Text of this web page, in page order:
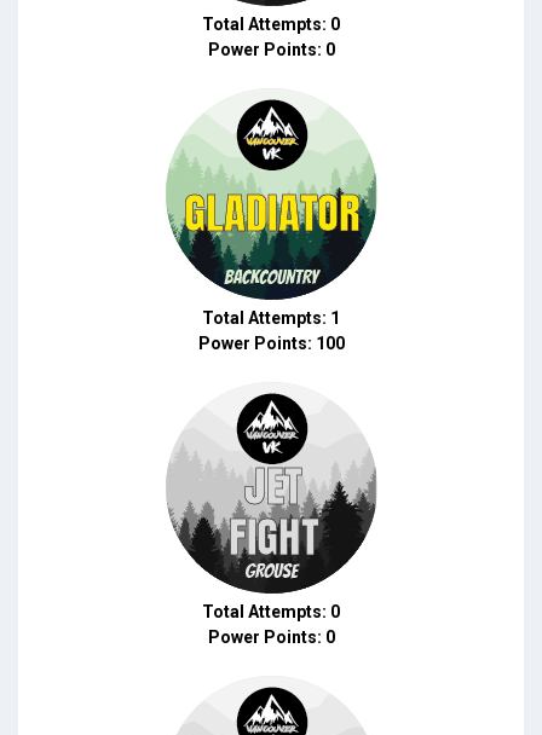
Total Attempts: 0
Power Points: 0
Total Attempts: 1
Power Points: 100
Total Attempts: 0
Power Points: 0